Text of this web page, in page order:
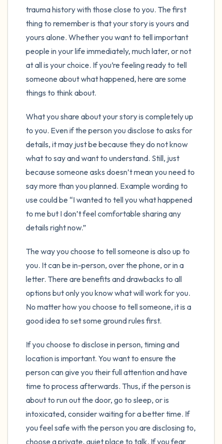
trauma history with those close to you. The first
thing to remember is that your story is yours and
yours alone. Whether you want to tell important
people in your life immediately, much later, or not
at all is your choice. If you’re feeling ready to tell
someone about what happened, here are some
things to think about.
What you share about your story is completely up
to you. Even if the person you disclose to asks for
details, it may just be because they do not know
what to say and want to understand. Still, just
because someone asks doesn’t mean you need to
say more than you planned. Example wording to
use could be “I wanted to tell you what happened
to me but I don’t feel comfortable sharing any
details right now.”
The way you choose to tell someone is also up to
you. It can be in-person, over the phone, or in a
letter. There are benefits and drawbacks to all
options but only you know what will work for you.
No matter how you choose to tell someone, it is a
good idea to set some ground rules first.
If you choose to disclose in person, timing and
location is important. You want to ensure the
person can give you their full attention and have
time to process afterwards. Thus, if the person is
about to run out the door, go to sleep, or is
intoxicated, consider waiting for a better time. If
you feel safe with the person you are disclosing to,
choose a private, quiet place to talk. If you fear
4 – things you can feel (what is in front of
you that you can touch?)
3 – things you can hear
2 – things you can smell
1 – thing you like about yourself.
Take a deep breath to end.